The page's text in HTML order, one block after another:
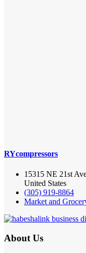
RYcompressors
15315 NE 21st
United States
(305) 919-8864
Market and
About Us